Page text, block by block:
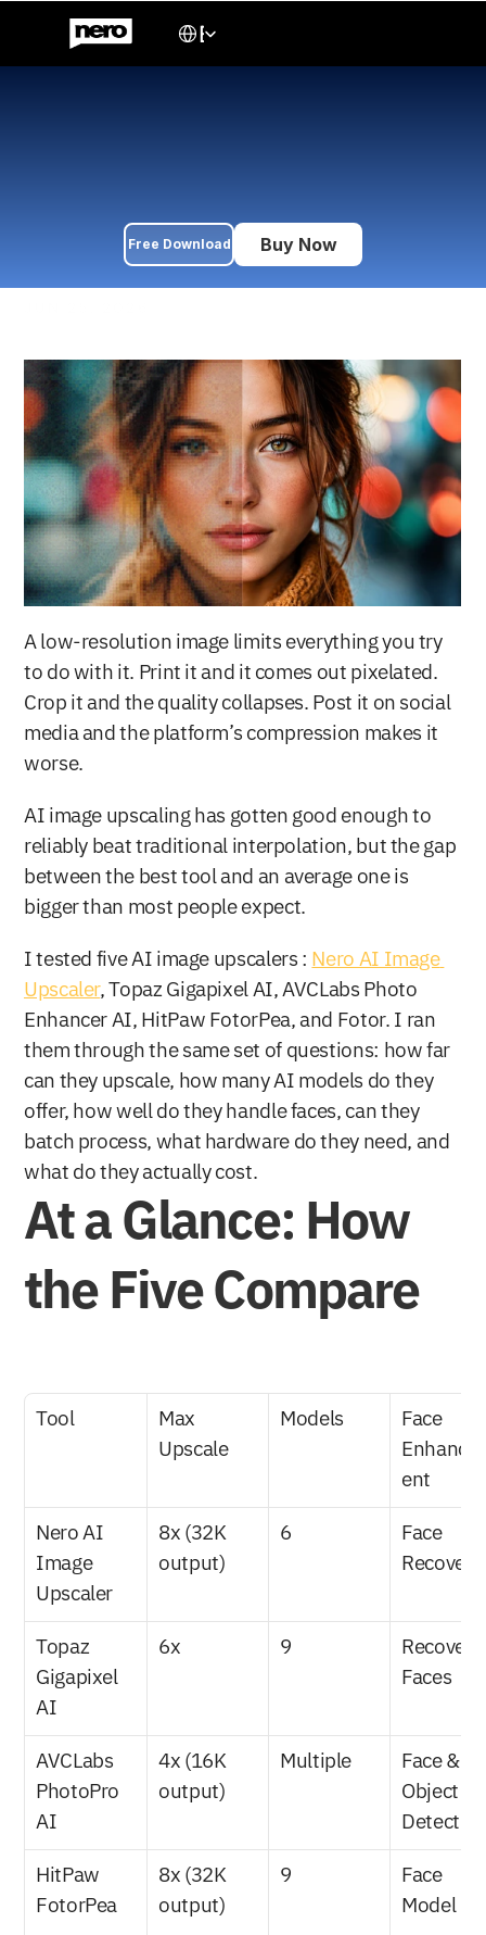
English
Best AI Image Upscaler in
Free Download Buy Now
A low-resolution image limits everything you try
to do with it. Print it and it comes out pixelated.
Crop it and the quality collapses. Post it on social
media and the platform’s compression makes it
worse.
AI image upscaling has gotten good enough to
reliably beat traditional interpolation, but the gap
between the best tool and an average one is
bigger than most people expect.
I tested five AI image upscalers : Nero AI Image
Upscaler, Topaz Gigapixel AI, AVCLabs Photo
Enhancer AI, HitPaw FotorPea, and Fotor. I ran
them through the same set of questions: how far
can they upscale, how many AI models do they
offer, how well do they handle faces, can they
batch process, what hardware do they need, and
what do they actually cost.
At a Glance: How
the Five Compare
Tool
Max
Upscale
Models
Face
ent
Nero AI
Image
Upscaler
8x (32K
output)
6
Face
Recovery
Topaz
Gigapixel
AI
6x 9
Recover
Faces
AVCLabs
PhotoPro
AI
4x (16K
output)
Multiple
Face &
Object
HitPaw
FotorPea
8x (32K
output)
9
Face
Model